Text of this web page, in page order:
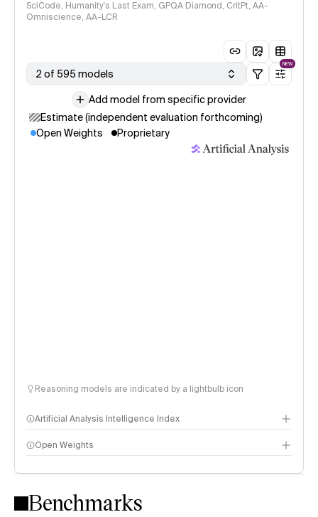
SciCode, Humanity's Last Exam, GPQA Diamond, CritPt, AA-
Omniscience, AA-LCR
2 of 595 models
NEW
Add model from specific provider
Estimate (independent evaluation forthcoming)
Open Weights
Proprietary
Reasoning models are indicated by a lightbulb icon
Artificial Analysis Intelligence Index
Intelligence Index methodology
Open Weights
Benchmarks